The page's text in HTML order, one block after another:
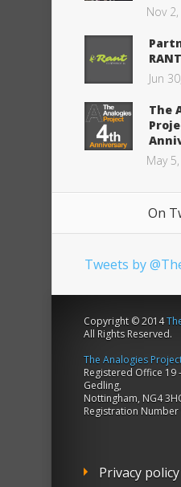
Nov
RANT
Jun
The
May
On
Tweets by
Copyright © 2014
All Rights Reserved.
The Analogies
Registered Office 19
Gedling,
Nottingham, NG4
Registration Number
Privacy policy